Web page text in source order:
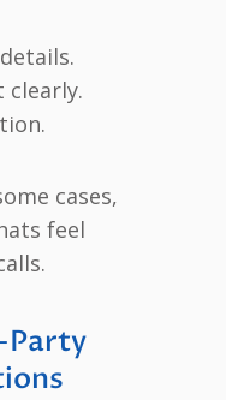
clearly.
cases,
feel
Party